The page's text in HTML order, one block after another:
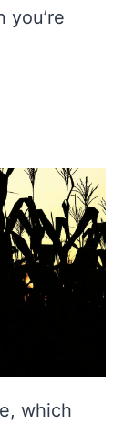
you’re
which